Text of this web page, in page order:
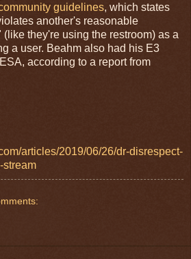
guidelines, which states
another's reasonable
they're using the restroom) as a
a user. Beahm also had his E3
according to a report from
articles/2019/06/26/dr-disrespect-
stream